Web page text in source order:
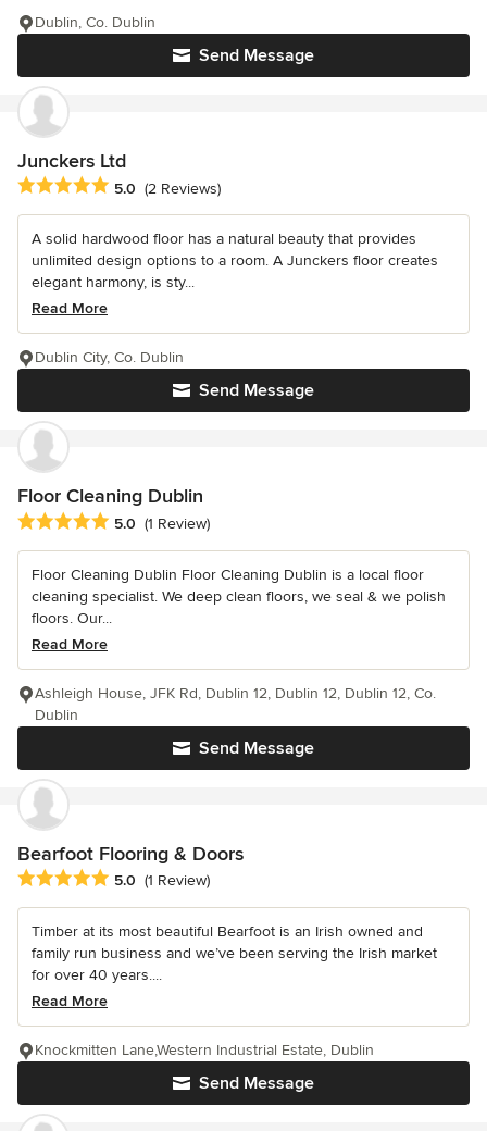
Send Message
Dublin, Co. Dublin
Junckers Ltd
Average rating: 5 out of 5 stars
5.0 (2 Reviews)
A solid hardwood floor has a natural beauty that provides
unlimited design options to a room. A Junckers floor creates
elegant harmony, is sty...
Read More
Send Message
Dublin City, Co. Dublin
Floor Cleaning Dublin
Average rating: 5 out of 5 stars
5.0 (1 Review)
Floor Cleaning Dublin Floor Cleaning Dublin is a local floor
cleaning specialist. We deep clean floors, we seal & we polish
floors. Our...
Read More
Send Message
Ashleigh House, JFK Rd, Dublin 12, Dublin 12, Dublin 12, Co.
Dublin
Bearfoot Flooring & Doors
Average rating: 5 out of 5 stars
5.0 (1 Review)
Timber at its most beautiful Bearfoot is an Irish owned and
family run business and we’ve been serving the Irish market
for over 40 years....
Read More
Send Message
Knockmitten Lane,Western Industrial Estate, Dublin